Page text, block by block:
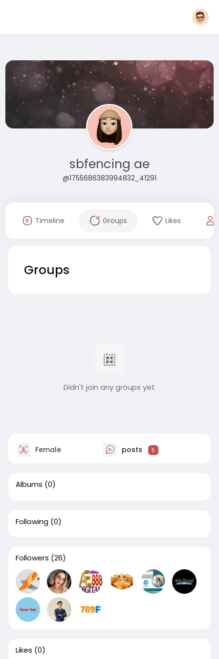
sbfencing ae
@1755686383994832_41291
Timeline Groups Likes
Groups
Didn't join any groups yet
Female posts 5
Albums (0)
Following (0)
Followers (26)
Likes (0)